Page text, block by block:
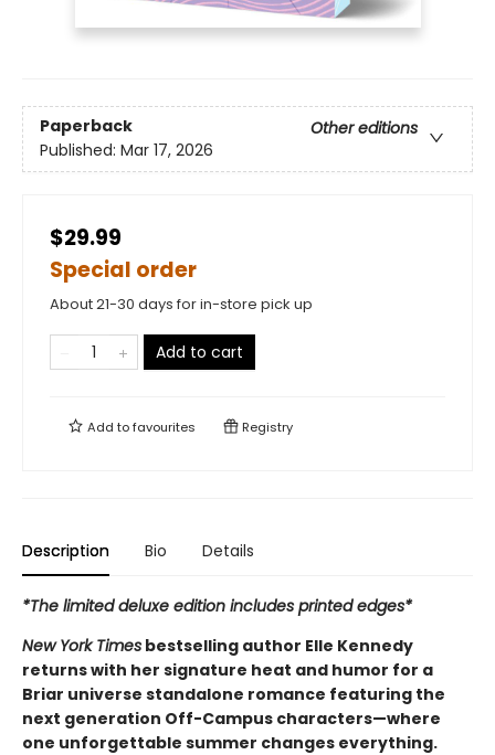
Paperback
Other editions
Published: Mar 17, 2026
$29.99
Special order
About 21-30 days for in-store pick up
Add to cart
Add tofavourites Registry
Description Bio Details
*The limited deluxe edition includes printed edges*
New York Times bestselling author Elle Kennedy
returns with her signature heat and humor for a
Briar universe standalone romance featuring the
next generation Off-Campus characters—where
one unforgettable summer changes everything.